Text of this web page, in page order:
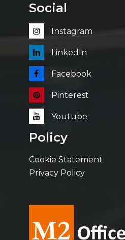
Social
Instagram
LinkedIn
Facebook
Pinterest
Youtube
Policy
Cookie Statement
Privacy Policy